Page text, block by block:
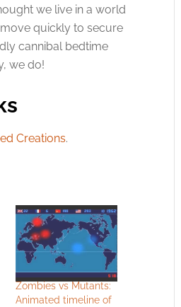
we live in a world
quickly to secure
cannibal bedtime
we do!
Creations.
Zombies vs Mutants:
Animated timeline of